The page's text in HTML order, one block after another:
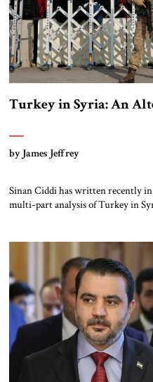
Turkey in Syria: An
by James Jeffrey
Sinan Ciddi has written recently
multi-part analysis of Turkey in
eventually lead, political Islam
means to that […]